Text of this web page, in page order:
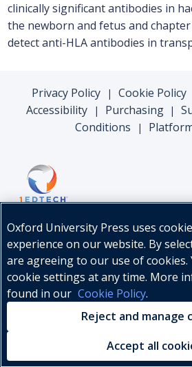
clinically significant antibodies in
the newborn and fetus and
detect anti-HLA antibodies in
Privacy Policy | Cookie Policy
Accessibility | Purchasing |
Conditions
|
© Oxford University
Oxford University Press uses
experience on our website. By
are agreeing to our use of cookies.
cookie settings at any time. More
found in our Cookie Policy.
Reject and manage
Accept all